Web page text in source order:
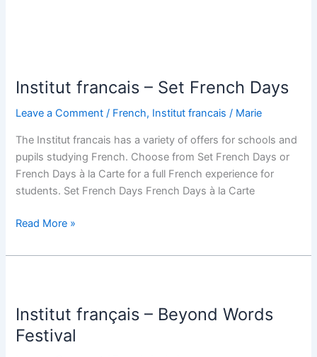
Institut francais – Set French Days
Leave a Comment / French, Institut francais / Marie
The Institut francais has a variety of offers for schools and
pupils studying French. Choose from Set French Days or
French Days à la Carte for a full French experience for
students. Set French Days French Days à la Carte
French
Days
Read More »
Institut français – Beyond Words
Festival
Beyond